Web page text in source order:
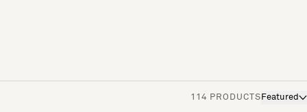
114 PRODUCTS Featured